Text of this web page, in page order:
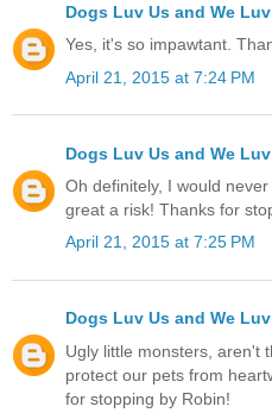
Dogs Luv Us and We
Yes, it's so impawtant.
April 21, 2015 at 7:24 PM
Dogs Luv Us and We
Oh definitely, I would
great a risk! Thanks for
April 21, 2015 at 7:25 PM
Dogs Luv Us and We
Ugly little monsters, aren't
protect our pets from
for stopping by Robin!